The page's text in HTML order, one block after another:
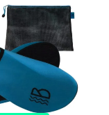
product
has
multiple
variants.
The
options